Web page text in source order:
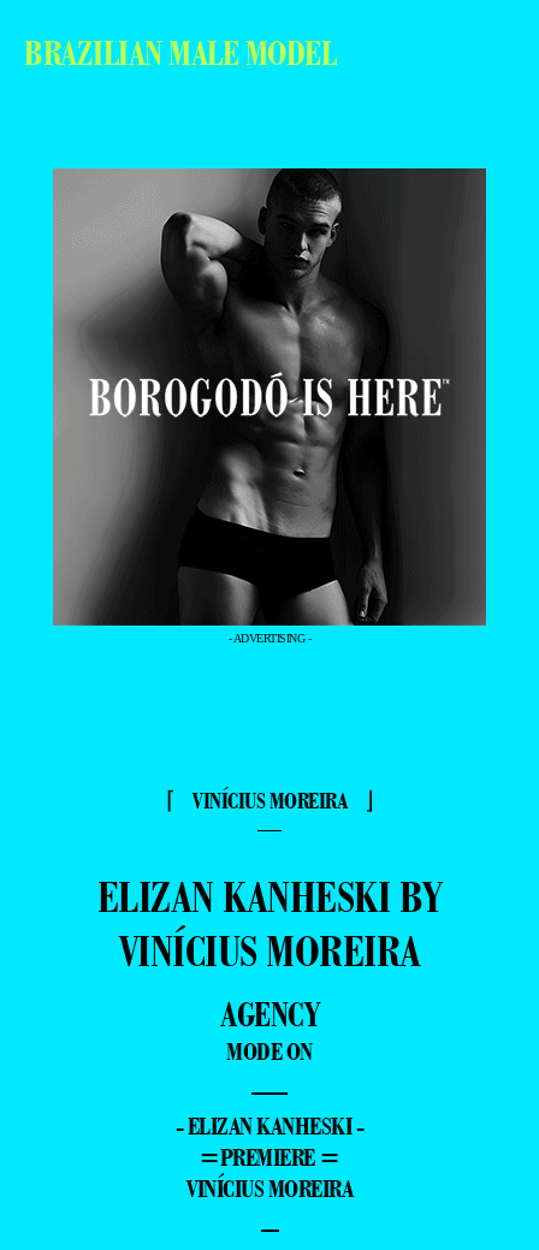
BRAZILIAN MALE MODEL
- ADVERTISING -
⌈ VINÍCIUS MOREIRA ⌋
—
ELIZAN KANHESKI BY
VINÍCIUS MOREIRA
AGENCY
MODE ON
—
- ELIZAN KANHESKI -
=PREMIERE =
VINÍCIUS MOREIRA
–